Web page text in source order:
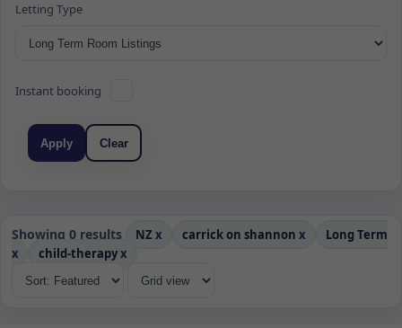
Letting Type
Instant booking
Apply Clear
Showing 0 results NZ x carrick on shannon x
Long Term
x
child-therapyx